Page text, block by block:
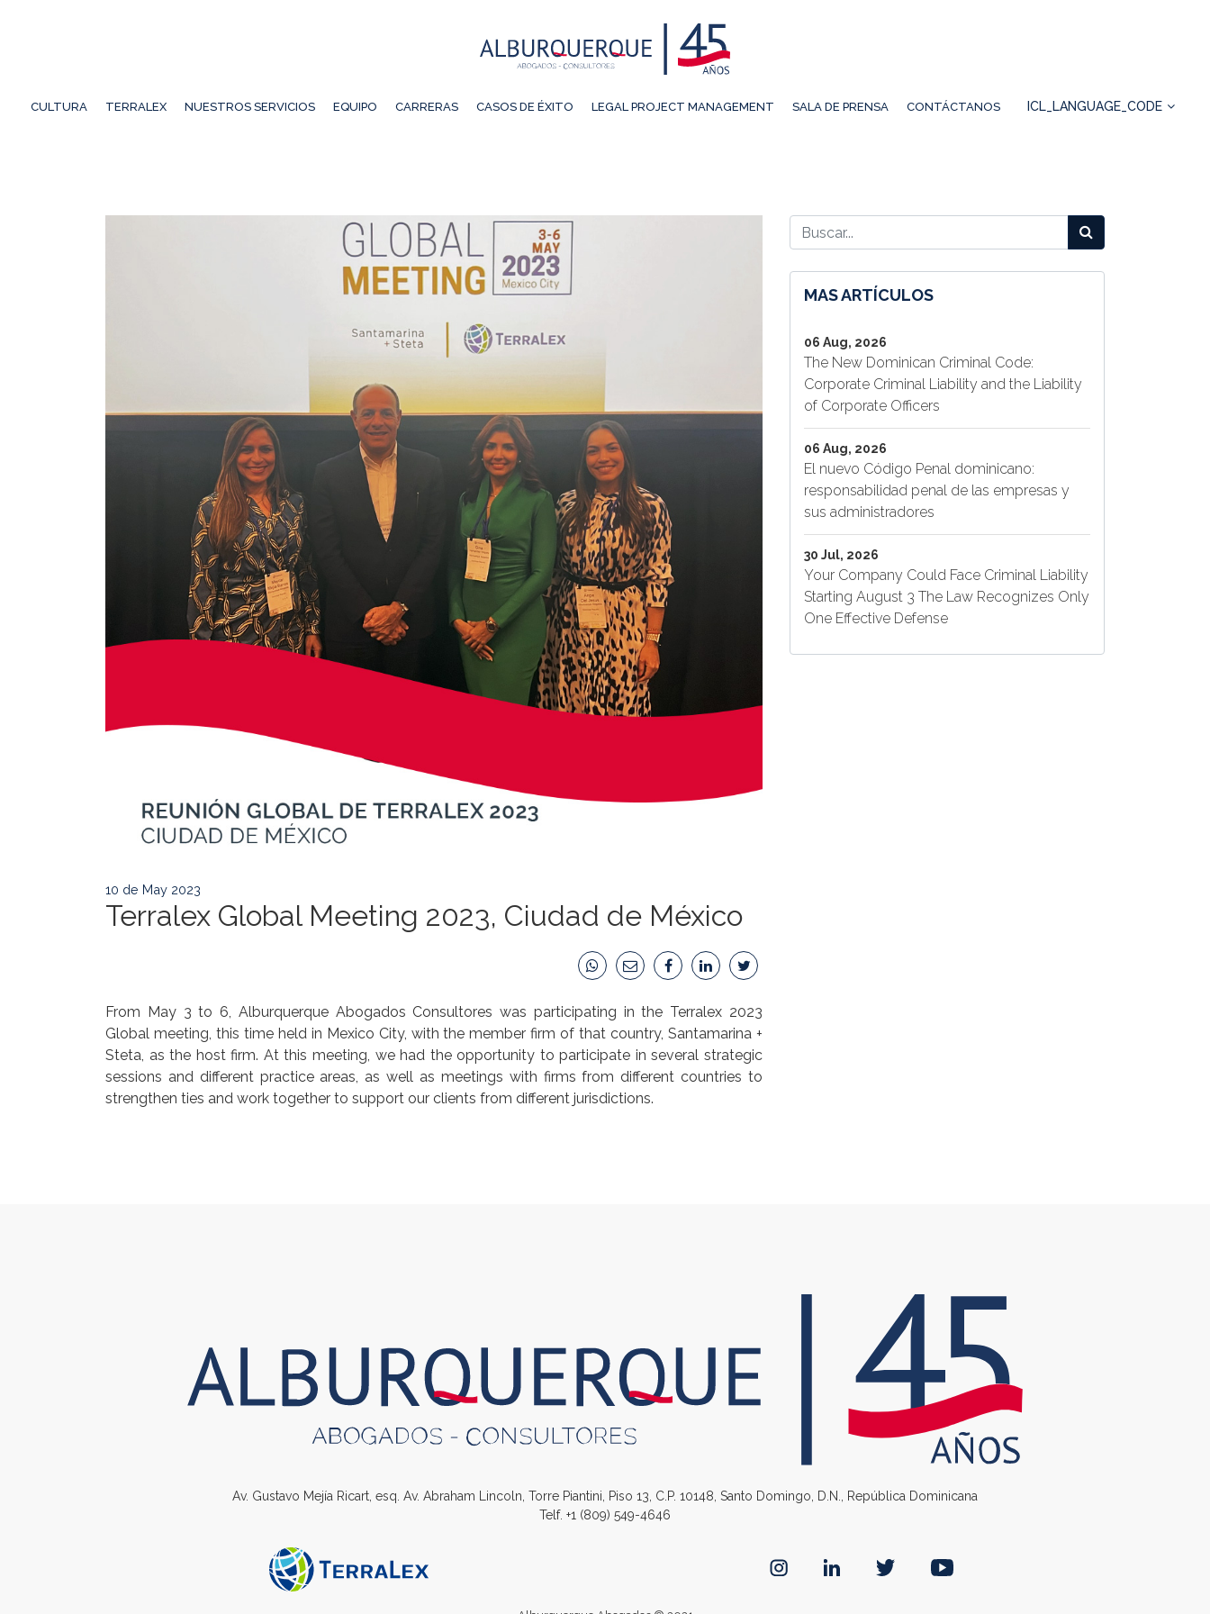
CULTURA TERRALEX NUESTROS SERVICIOS EQUIPO CARRERAS CASOS DE ÉXITO LEGAL PROJECT MANAGEMENT SALA DE PRENSA CONTÁCTANOS ICL_LANGUAGE_CODE
10 de May 2023
Terralex Global Meeting 2023, Ciudad de México
From May 3 to 6, Alburquerque Abogados Consultores was participating in the Terralex 2023
Global meeting, this time held in Mexico City, with the member firm of that country, Santamarina +
Steta, as the host firm. At this meeting, we had the opportunity to participate in several strategic
sessions and different practice areas, as well as meetings with firms from different countries to
strengthen ties and work together to support our clients from different jurisdictions.
MAS ARTÍCULOS
06 Aug, 2026
The New Dominican Criminal Code:
Corporate Criminal Liability and the Liability
of Corporate Officers
06 Aug, 2026
El nuevo Código Penal dominicano:
responsabilidad penal de las empresas y
sus administradores
30 Jul, 2026
Your Company Could Face Criminal Liability
Starting August 3 The Law Recognizes Only
One Effective Defense
Av. Gustavo Mejía Ricart, esq. Av. Abraham Lincoln, Torre Piantini, Piso 13, C.P. 10148, Santo Domingo, D.N., República Dominicana
Telf. +1 (809) 549-4646